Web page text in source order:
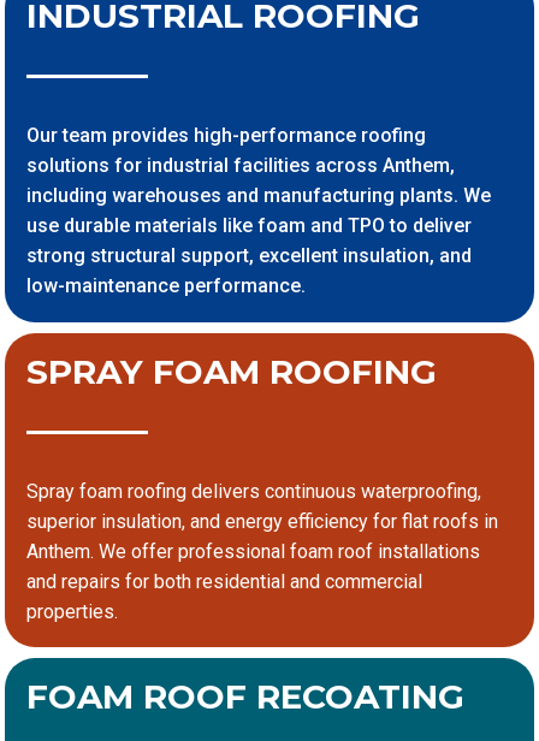
INDUSTRIAL ROOFING
Our team provides high-performance roofing
solutions for industrial facilities across Anthem,
including warehouses and manufacturing plants. We
use durable materials like foam and TPO to deliver
strong structural support, excellent insulation, and
low-maintenance performance.
SPRAY FOAM ROOFING
Spray foam roofing delivers continuous waterproofing,
superior insulation, and energy efficiency for flat roofs in
Anthem. We offer professional foam roof installations
and repairs for both residential and commercial
properties.
FOAM ROOF RECOATING